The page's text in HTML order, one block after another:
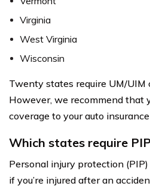
Virginia
West Virginia
Wisconsin
Twenty states require UM/UIM
However, we recommend that
coverage to your auto
Which states require
Personal injury protection
if you’re injured after an